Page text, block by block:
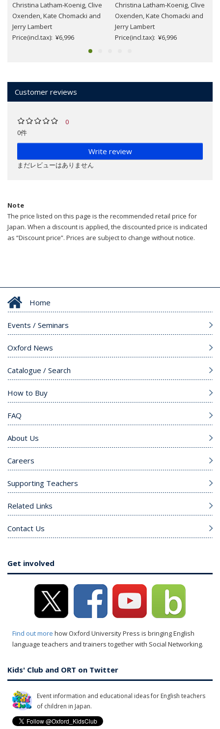
Christina Latham-Koenig, Clive
Oxenden, Kate Chomacki and
Jerry Lambert
Price(incl.tax): ¥6,996
Christina Latham-Koenig, Clive
Oxenden, Kate Chomacki and
Jerry Lambert
Price(incl.tax): ¥6,996
Customer reviews
0
0件
Write review
まだレビューはありません
Note
The price listed on this page is the recommended retail price for
Japan. When a discount is applied, the discounted price is indicated
as “Discount price”. Prices are subject to change without notice.
Home
Events / Seminars
Oxford News
Catalogue / Search
How to Buy
FAQ
About Us
Careers
Supporting Teachers
Related Links
Contact Us
Get involved
Find out more how Oxford University Press is bringing English
language teachers and trainers together with Social Networking.
Kids' Club and ORT on Twitter
Event information and educational ideas for English teachers
of children in Japan.